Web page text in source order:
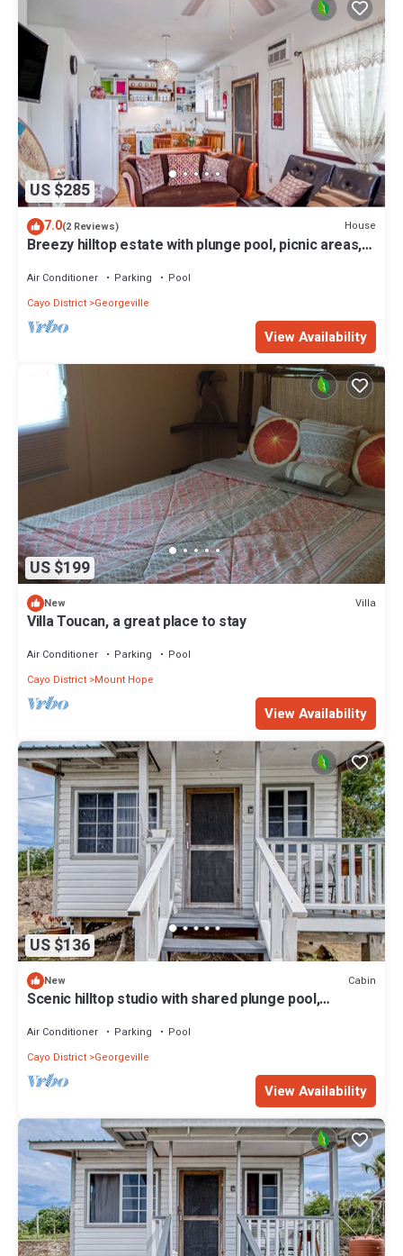
US $285
7.0(2 Reviews) House
Breezy hilltop estate with plunge pool, picnic areas,
Air Conditioner Parking
Pool
Cayo District Georgeville
View Availability
US $199
New Villa
Villa Toucan, a great place to stay
Air Conditioner Parking
Pool
Cayo District Mount Hope
View Availability
US $136
New Cabin
Scenic hilltop studio with shared plunge pool,
Air Conditioner Parking
Pool
Cayo District Georgeville
View Availability